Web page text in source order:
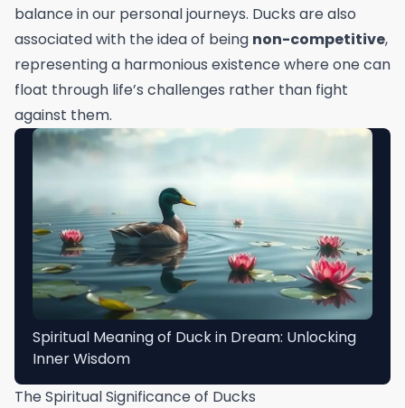
balance in our personal journeys. Ducks are also
associated with the idea of being non-competitive,
representing a harmonious existence where one can
float through life’s challenges rather than fight
against them.
Spiritual Meaning of Duck in Dream: Unlocking
Inner Wisdom
The Spiritual Significance of Ducks